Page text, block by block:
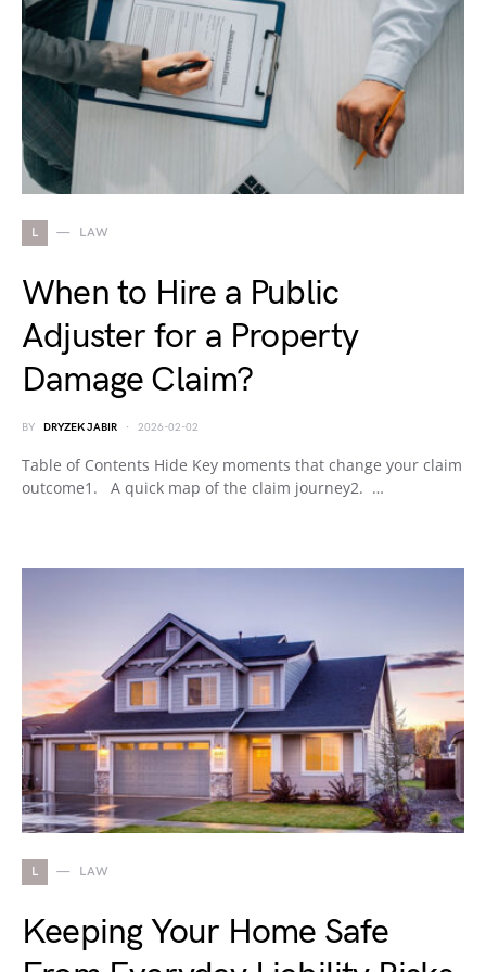
L LAW
When to Hire a Public
Adjuster for a Property
Damage Claim?
BY DRYZEK JABIR 2026-02-02
Table of Contents Hide Key moments that change your claim
outcome1. A quick map of the claim journey2. …
L LAW
Keeping Your Home Safe